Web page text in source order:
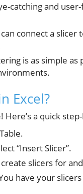
catching and
connect a slicer
is as simple
Excel?
Here’s a quick
“Insert Slicer”.
slicers for
have your